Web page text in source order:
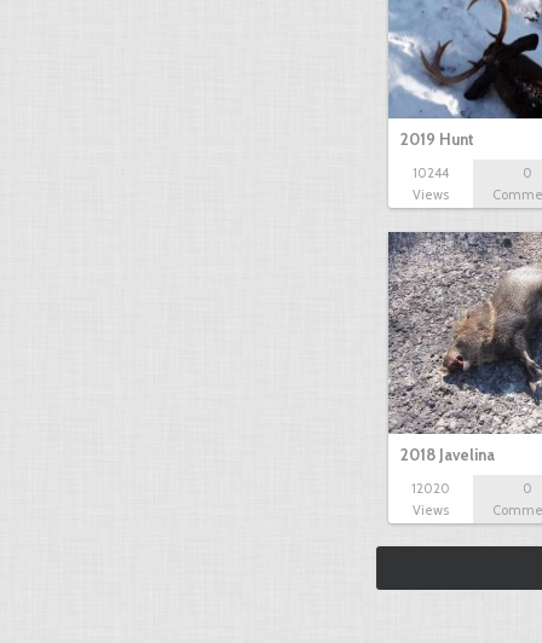
2019 Hunt
10244
Views
0
2018 Javelina
12020
Views
0